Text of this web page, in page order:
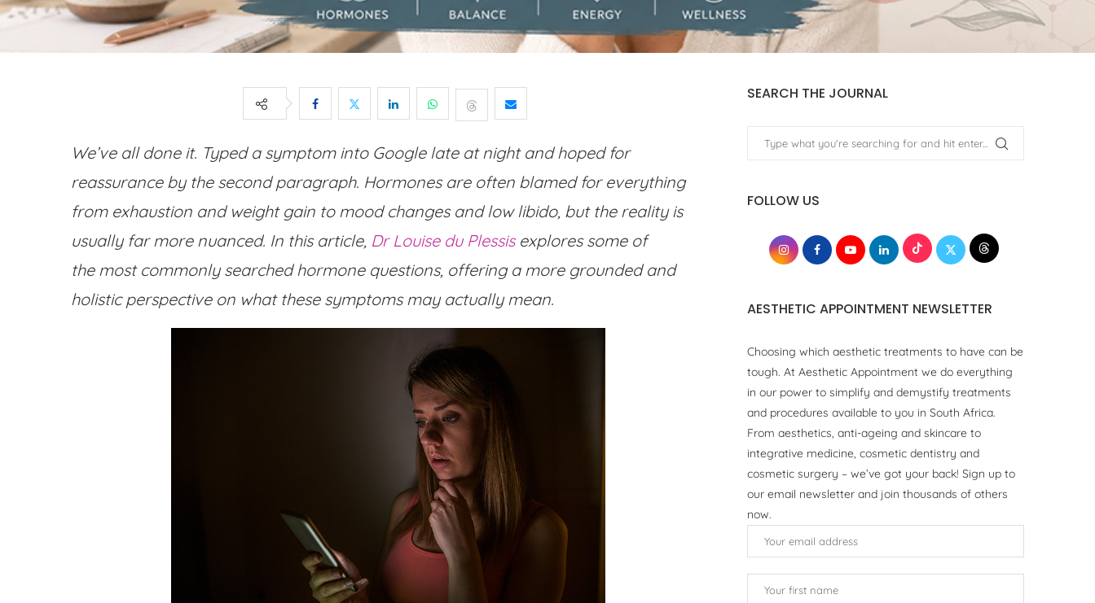
We’ve all done it. Typed a symptom into Google late at night and hoped for
reassurance by the second paragraph. Hormones are often blamed for everything
from exhaustion and weight gain to mood changes and low libido, but the reality is
usually far more nuanced. In this article, Dr Louise du Plessisexplores some of
the most commonly searched hormone questions, offering a more grounded and
holistic perspective on what these symptoms may actually mean.
SEARCH THE JOURNAL
FOLLOW US
AESTHETIC APPOINTMENT NEWSLETTER
Choosing which aesthetic treatments to have can be
tough. At Aesthetic Appointment we do everything
in our power to simplify and demystify treatments
and procedures available to you in South Africa.
From aesthetics, anti-ageing and skincare to
integrative medicine, cosmetic dentistry and
cosmetic surgery – we’ve got your back! Sign up to
our email newsletter and join thousands of others
now.